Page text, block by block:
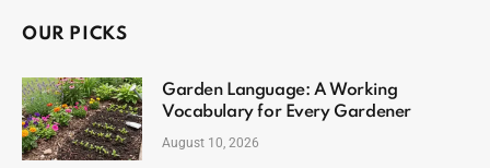
OUR PICKS
Garden Language: A Working
Vocabulary for Every Gardener
August 10, 2026